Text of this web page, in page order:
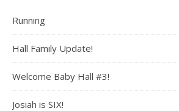
Running
Hall Family Update!
Welcome Baby Hall #3!
Josiah is SIX!